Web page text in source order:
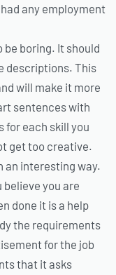
any employment
boring. It should
descriptions. This
will make it more
sentences with
for each skill you
get too creative.
an interesting way.
you are
done it is a help
the requirements
for the job
that it asks